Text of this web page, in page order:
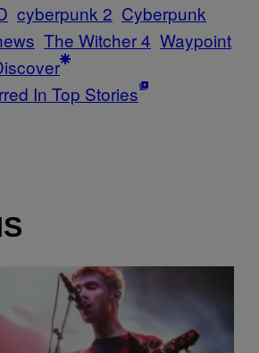
cyberpunk 2 Cyberpunk
The Witcher 4 Waypoint
In Top Stories